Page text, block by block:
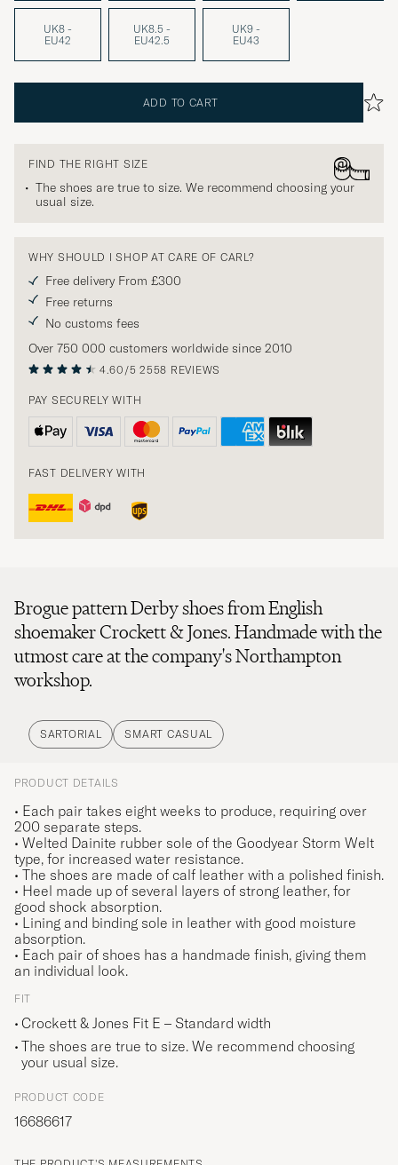
UK8 -
EU42
UK8.5 -
EU42.5
UK9 -
EU43
ADD TO CART
FIND THE RIGHT SIZE
The shoes are true to size. We recommend choosing your
usual size.
WHY SHOULD I SHOP AT CARE OF CARL?
Free delivery From £300
Free returns
No customs fees
Over 750 000 customers worldwide since 2010
4.60/5 2558 REVIEWS
PAY SECURELY WITH
FAST DELIVERY WITH
Brogue pattern Derby shoes from English
shoemaker Crockett & Jones. Handmade with the
utmost care at the company's Northampton
workshop.
SARTORIAL SMART CASUAL
PRODUCT DETAILS
• Each pair takes eight weeks to produce, requiring over
200 separate steps.
• Welted Dainite rubber sole of the Goodyear Storm Welt
type, for increased water resistance.
• The shoes are made of calf leather with a polished finish.
• Heel made up of several layers of strong leather, for
good shock absorption.
• Lining and binding sole in leather with good moisture
absorption.
• Each pair of shoes has a handmade finish, giving them
an individual look.
FIT
Crockett & Jones Fit E – Standard width
The shoes are true to size. We recommend choosing
your usual size.
PRODUCT CODE
16686617